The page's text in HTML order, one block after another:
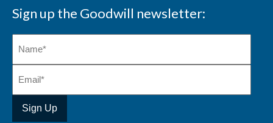
Sign up the Goodwill newsletter: